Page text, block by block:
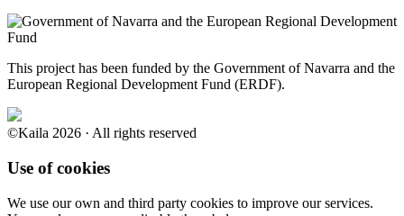
This project has been funded by the Government of Navarra and the
European Regional Development Fund (ERDF).
©Kaila 2026 · All rights reserved
Use of cookies
We use our own and third party cookies to improve our services.